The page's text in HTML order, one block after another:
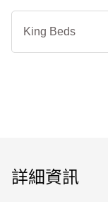
詳細資訊